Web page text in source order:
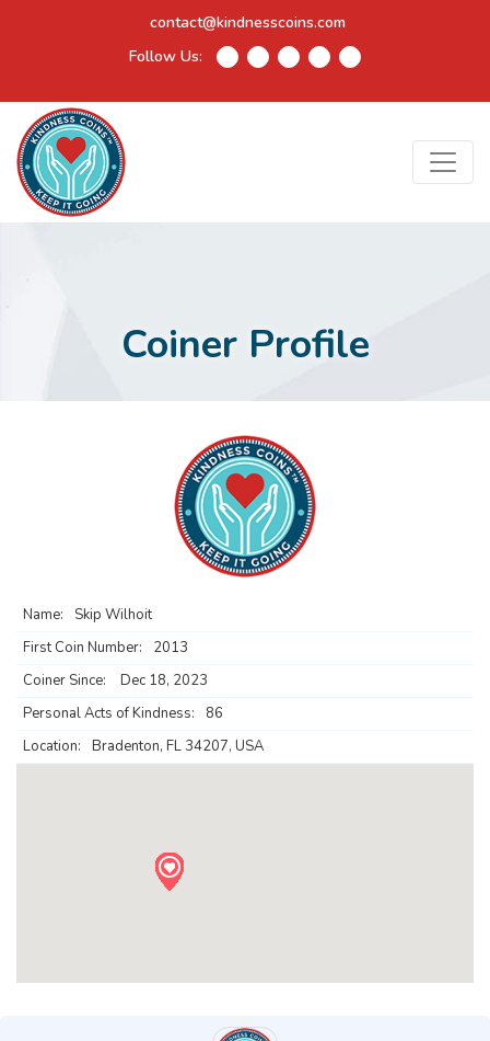
contact@kindnesscoins.com
Follow Us:
Coiner Profile
Name:
Skip Wilhoit
First Coin Number:
2013
Coiner Since:
Dec 18, 2023
Personal Acts of Kindness:
86
Location:
Bradenton, FL 34207, USA